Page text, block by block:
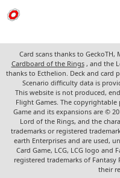
Card scans thanks to GeckoTH,
Cardboard of the Rings , and the
thanks to Ecthelion. Deck and
Scenario difficulty data is
This website is not produced,
Flight Games. The
Game and its expansions are ©
Lord of the Rings, and the
trademarks or registered
earth Enterprises and are used,
Card Game, LCG, LCG logo and
registered trademarks of
their